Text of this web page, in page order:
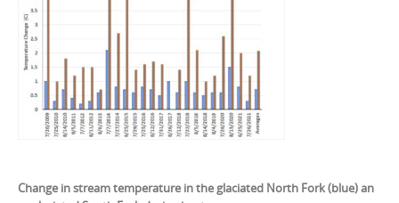
Change in stream temperature in the glaciated North Fork (blue) an